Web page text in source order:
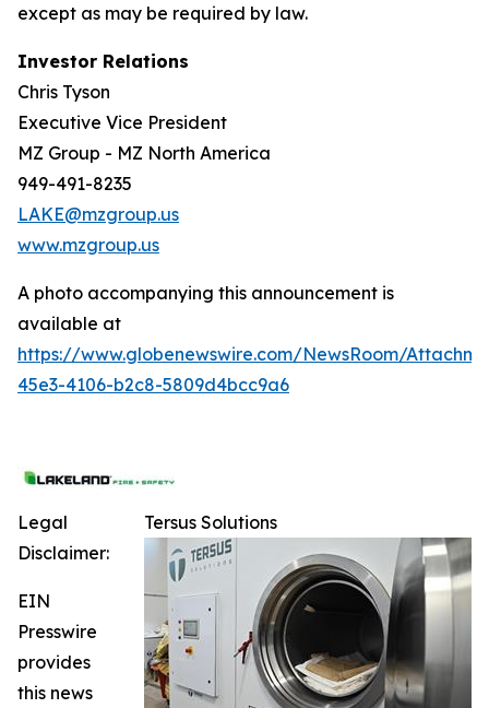
except as may be required by law.
Investor Relations
Chris Tyson
Executive Vice President
MZ Group - MZ North America
949-491-8235
LAKE@mzgroup.us
www.mzgroup.us
A photo accompanying this announcement is
available at
https://www.globenewswire.com/NewsRoom/
45e3-4106-b2c8-5809d4bcc9a6
Tersus Solutions
Legal
Disclaimer:
EIN
Presswire
provides
this news